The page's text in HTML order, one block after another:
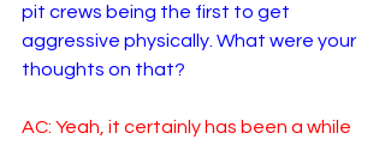
pit crews being the first to get
aggressive physically. What were your
thoughts on that?
AC: Yeah, it certainly has been a while